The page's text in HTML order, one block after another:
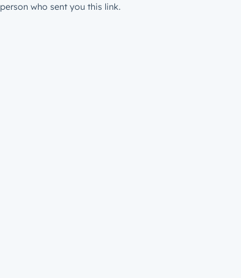
person who sent you this link.